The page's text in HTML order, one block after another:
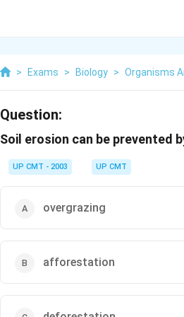
> Exams > Biology > Organisms
Question:
Soil erosion can be prevented
UP CMT - 2003 UP CMT
overgrazing
afforestation